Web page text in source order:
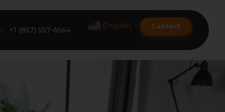
Optimization Services
+1 (857) 557-6564 English Contact